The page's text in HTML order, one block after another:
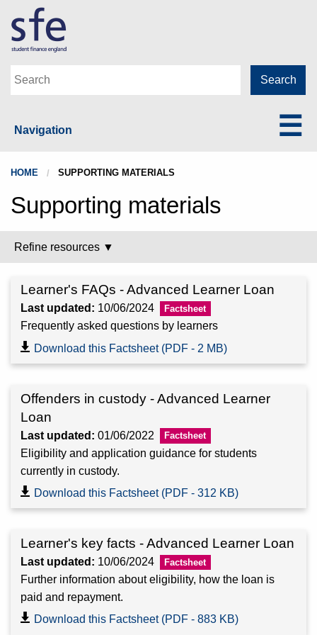
Navigation
HOME SUPPORTING MATERIALS
Supporting materials
Refine resources ▼
Learner's FAQs - Advanced Learner Loan
Last updated: 10/06/2024
Frequently asked questions by learners
Download this Factsheet (PDF - 2 MB)
Offenders in custody - Advanced Learner
Loan
Last updated: 01/06/2022
Eligibility and application guidance for students
currently in custody.
Download this Factsheet (PDF - 312 KB)
Learner's key facts - Advanced Learner Loan
Last updated: 10/06/2024
Further information about eligibility, how the loan is
paid and repayment.
Download this Factsheet (PDF - 883 KB)